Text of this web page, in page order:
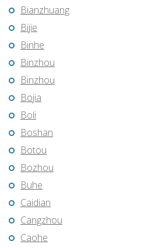
Bianzhuang
Bijie
Binhe
Binzhou
Binzhou
Bojia
Boli
Boshan
Botou
Bozhou
Buhe
Caidian
Cangzhou
Caohe